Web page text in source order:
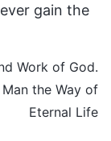
gain the
Work of God.
the Way of
Eternal Life